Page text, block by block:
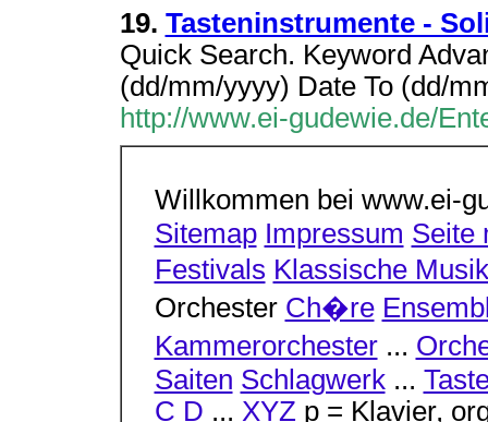
19. Tasteninstrumente -
Quick Search. Keyword
(dd/mm/yyyy) Date To (dd/
http://www.ei-gudewie.de/
Willkommen bei www.ei-
Sitemap Impressum Seite
Festivals Klassische Musik
Orchester Ch�re
Kammerorchester...
Saiten Schlagwerk...
C D ... XYZ p = Klavier,